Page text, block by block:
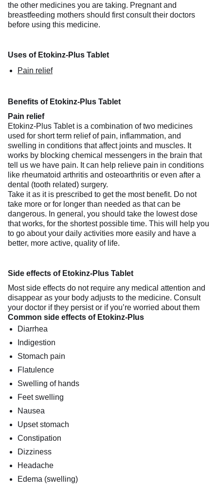
the other medicines you are taking. Pregnant and
breastfeeding mothers should first consult their doctors
before using this medicine.
Uses of Etokinz-Plus Tablet
Pain relief
Benefits of Etokinz-Plus Tablet
Pain relief
Etokinz-Plus Tablet is a combination of two medicines
used for short term relief of pain, inflammation, and
swelling in conditions that affect joints and muscles. It
works by blocking chemical messengers in the brain that
tell us we have pain. It can help relieve pain in conditions
like rheumatoid arthritis and osteoarthritis or even after a
dental (tooth related) surgery.
Take it as it is prescribed to get the most benefit. Do not
take more or for longer than needed as that can be
dangerous. In general, you should take the lowest dose
that works, for the shortest possible time. This will help you
to go about your daily activities more easily and have a
better, more active, quality of life.
Side effects of Etokinz-Plus Tablet
Most side effects do not require any medical attention and
disappear as your body adjusts to the medicine. Consult
your doctor if they persist or if you’re worried about them
Common side effects of Etokinz-Plus
Diarrhea
Indigestion
Stomach pain
Flatulence
Swelling of hands
Feet swelling
Nausea
Upset stomach
Constipation
Dizziness
Headache
Edema (swelling)